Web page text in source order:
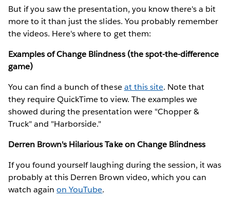
But if you saw the presentation, you know there's a bit
more to it than just the slides. You probably remember
the videos. Here's where to get them:
Examples of Change Blindness (the spot-the-difference
game)
You can find a bunch of theseat this site. Note that
they require QuickTime to view. The examples we
showed during the presentation were "Chopper &
Truck" and "Harborside."
Derren Brown's Hilarious Take on Change Blindness
If you found yourself laughing during the session, it was
probably at this Derren Brown video, which you can
watch againon YouTube.